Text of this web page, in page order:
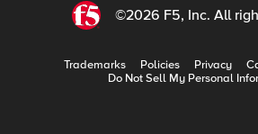
©2026 F5, Inc. All
Trademarks Policies Privacy
Do Not Sell My Personal